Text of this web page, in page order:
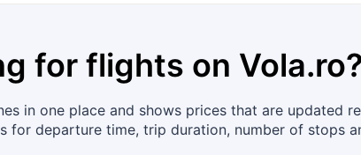
for flights on Vola.ro
in one place and shows prices that are updated
for departure time, trip duration, number of stops